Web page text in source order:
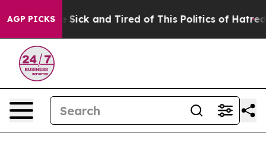
AGP PICKS
Are Sick and Tired of This Politics of Hatred” The